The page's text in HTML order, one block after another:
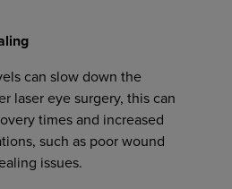
can slow down the
laser eye surgery, this can
times and increased
such as poor wound
issues.